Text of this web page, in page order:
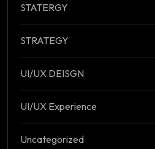
STATERGY
STRATEGY
UI/UX DEISGN
UI/UX Experience
Uncategorized